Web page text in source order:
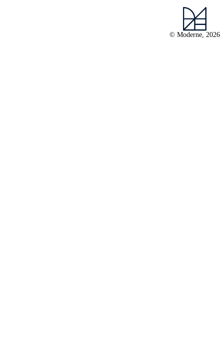
© Moderne, 2026